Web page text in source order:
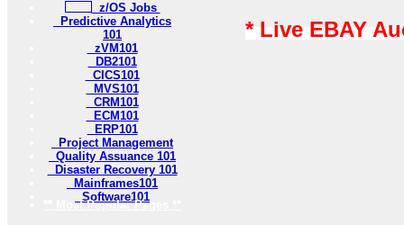
z/OS Jobs
Predictive Analytics
101
zVM101
DB2101
CICS101
MVS101
CRM101
ECM101
ERP101
Project Management
Quality Assuance 101
Disaster Recovery 101
Mainframes101
Software101
** Most Popular Pages **
* Live EBAY